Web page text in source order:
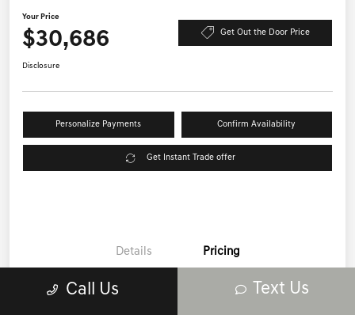
Your Price
$30,686 Get Out the Door Price
Disclosure
Personalize Payments Confirm Availability
Get Instant Trade offer
Details Pricing
Call Us Text Us